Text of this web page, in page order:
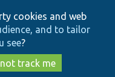
cookies and web
and to tailor
see?
track me